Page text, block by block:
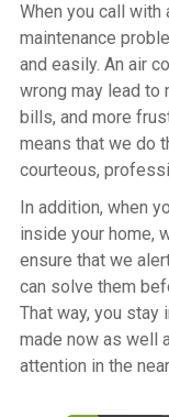
When you call with
maintenance
and easily. An air
wrong may lead to
bills, and more
means that we do
courteous,
In addition, when
inside your home,
ensure that we
can solve them
That way, you stay
made now as well
attention in the